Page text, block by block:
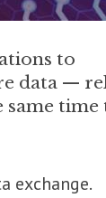
to
data —
time
exchange.